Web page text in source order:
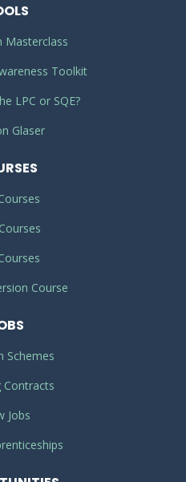
Masterclass
Toolkit
LPC or SQE?
Glaser
Course
Schemes
Contracts
Jobs